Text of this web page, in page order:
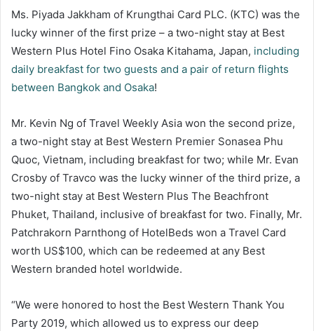
Ms. Piyada Jakkham of Krungthai Card PLC. (KTC) was the
lucky winner of the first prize – a two-night stay at Best
Western Plus Hotel Fino Osaka Kitahama, Japan, including
daily breakfast for two guests and a pair of return flights
between Bangkok and Osaka!
Mr. Kevin Ng of Travel Weekly Asia won the second prize,
a two-night stay at Best Western Premier Sonasea Phu
Quoc, Vietnam, including breakfast for two; while Mr. Evan
Crosby of Travco was the lucky winner of the third prize, a
two-night stay at Best Western Plus The Beachfront
Phuket, Thailand, inclusive of breakfast for two. Finally, Mr.
Patchrakorn Parnthong of HotelBeds won a Travel Card
worth US$100, which can be redeemed at any Best
Western branded hotel worldwide.
“We were honored to host the Best Western Thank You
Party 2019, which allowed us to express our deep